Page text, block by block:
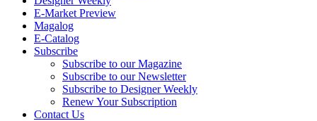
E-Market Preview
Magalog
E-Catalog
Subscribe
Subscribe to our Magazine
Subscribe to our Newsletter
Subscribe to Designer Weekly
Renew Your Subscription
Contact Us